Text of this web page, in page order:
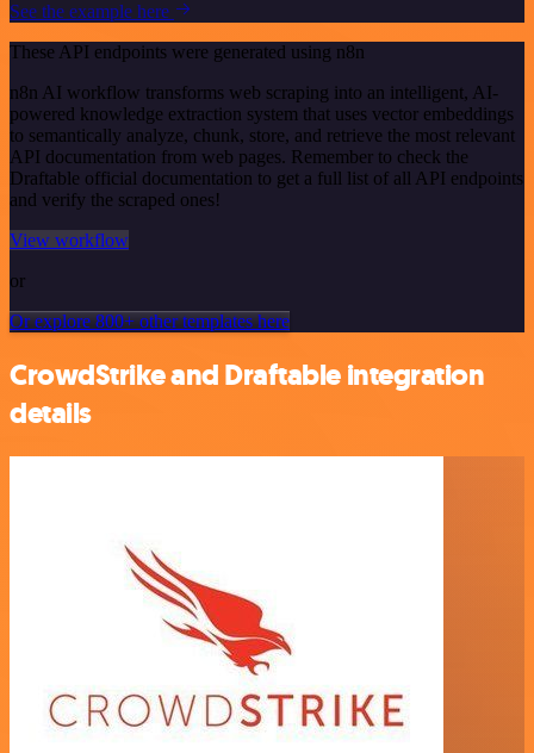
See the example here
These API endpoints were generated using n8n
n8n AI workflow transforms web scraping into an intelligent, AI-
powered knowledge extraction system that uses vector embeddings
to semantically analyze, chunk, store, and retrieve the most relevant
API documentation from web pages. Remember to check the
Draftable official documentation to get a full list of all API endpoints
and verify the scraped ones!
View workflow
or
Or explore 800+ other templates here
CrowdStrike and Draftable integration
details